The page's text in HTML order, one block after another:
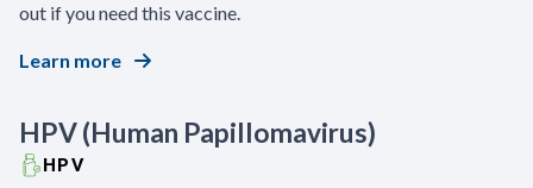
out if you need this vaccine.
Learn more
HPV (Human Papillomavirus)
HPV